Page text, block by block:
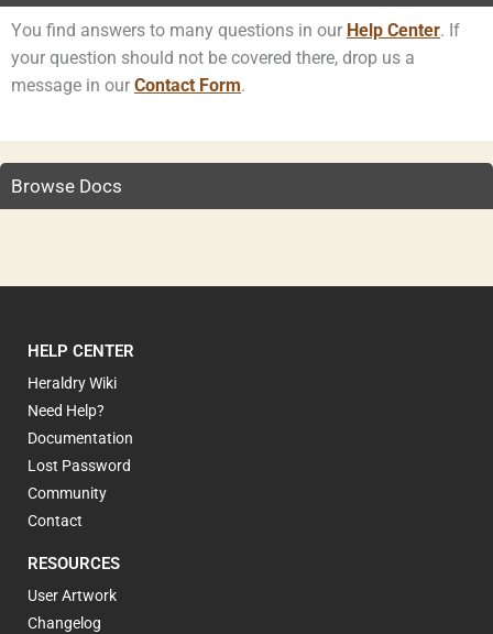
You find answers to many questions in our Help Center. If
your question should not be covered there, drop us a
message in our Contact Form.
Browse Docs
HELP CENTER
Heraldry Wiki
Need Help?
Documentation
Lost Password
Community
Contact
RESOURCES
User Artwork
Changelog